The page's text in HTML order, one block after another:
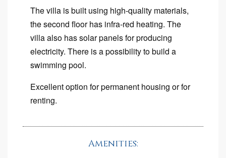
The villa is built using high-quality materials,
the second floor has infra-red heating. The
villa also has solar panels for producing
electricity. There is a possibility to build a
swimming pool.
Excellent option for permanent housing or for
renting.
Amenities: